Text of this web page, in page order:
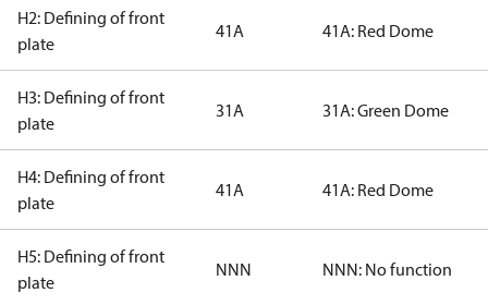
H2: Defining of front
plate
41A 41A: Red Dome
H3: Defining of front
plate
31A 31A: Green Dome
H4: Defining of front
plate
41A 41A: Red Dome
H5: Defining of front
plate
NNN NNN: No function